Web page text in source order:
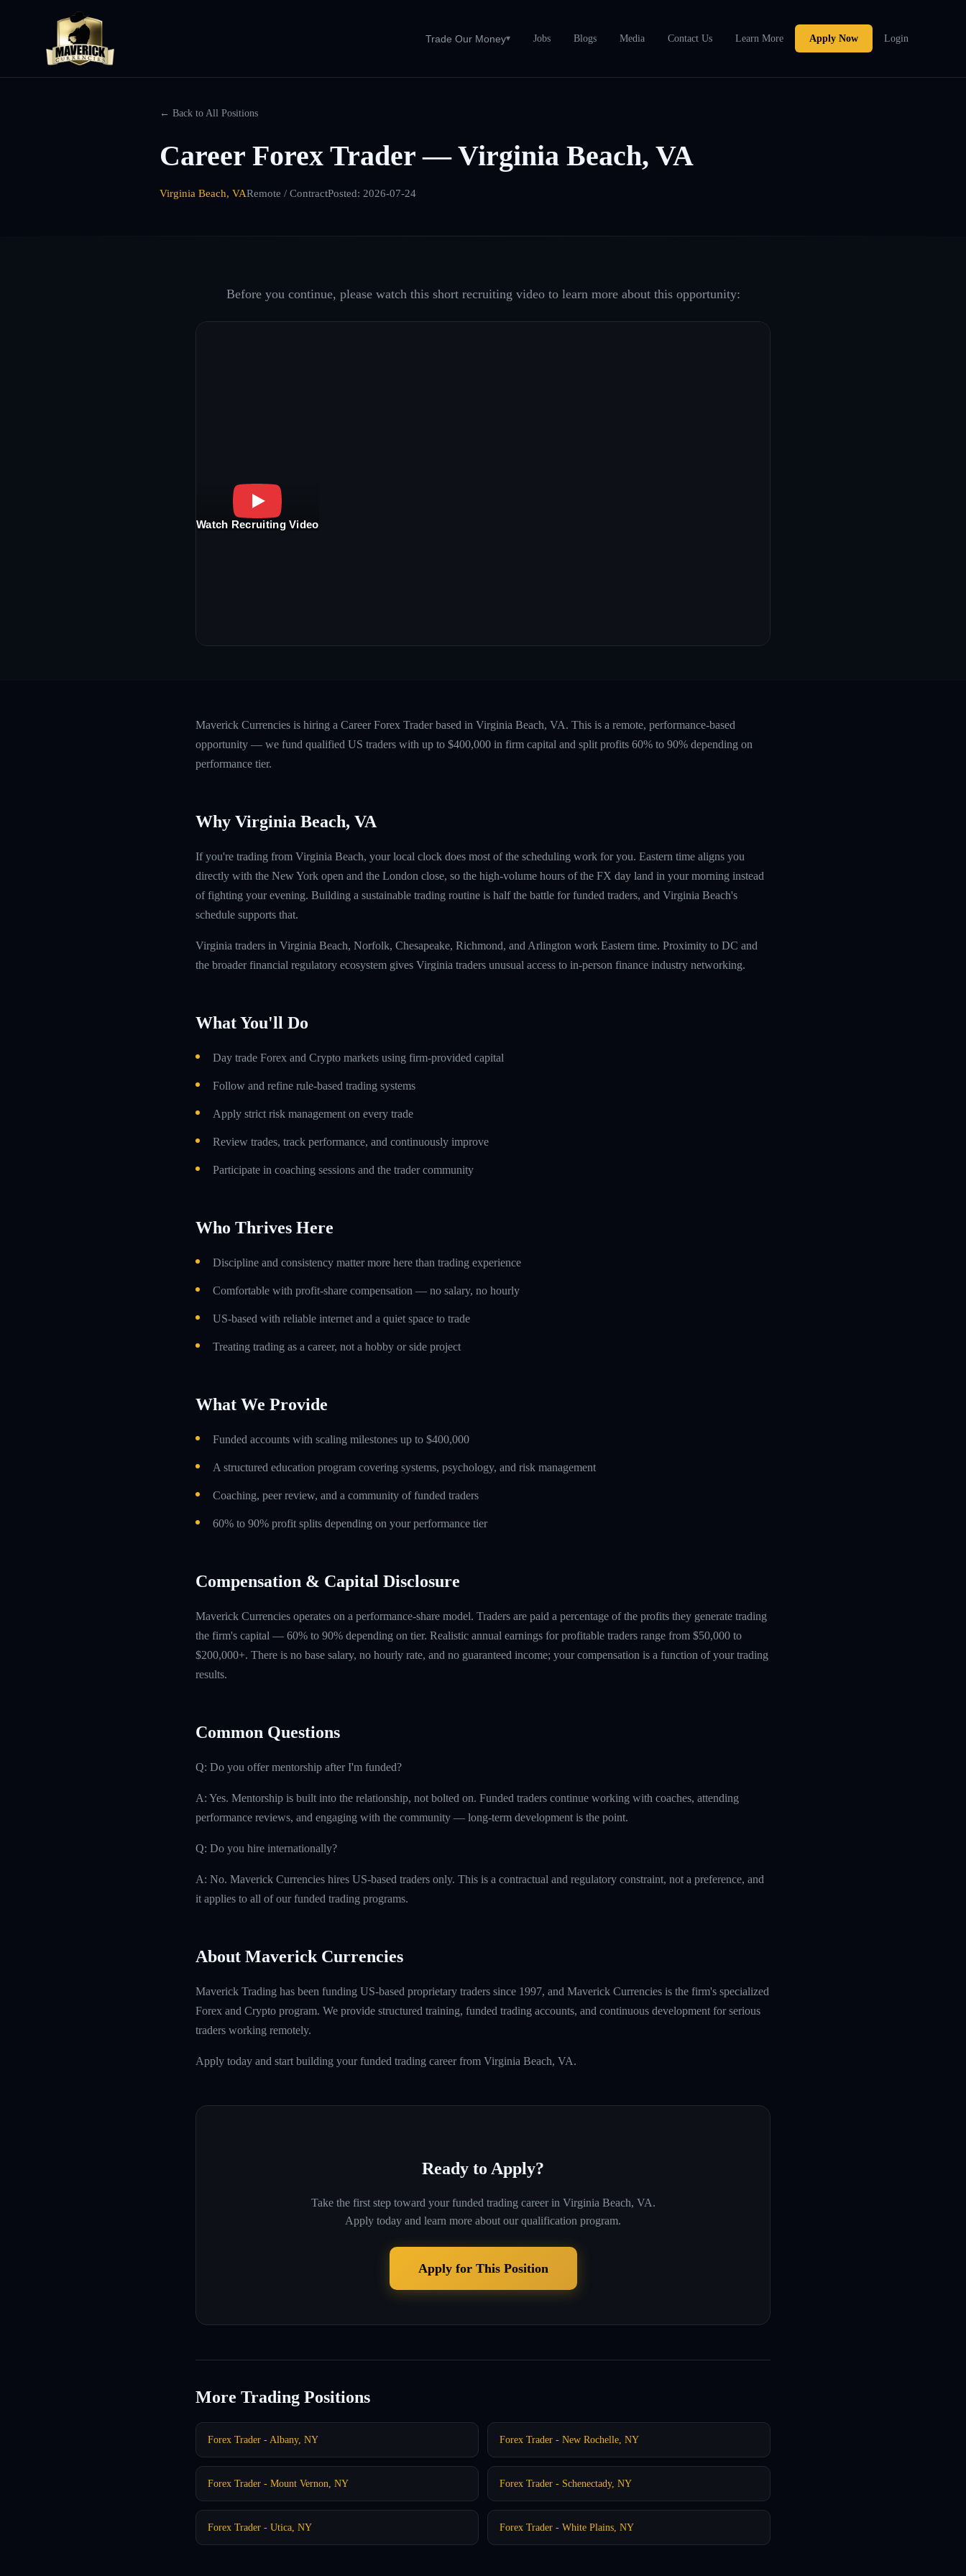
Trade Our Money▾ Jobs Blogs Media Contact Us Learn More Apply Now Login
← Back to All Positions
Career Forex Trader — Virginia Beach, VA
Virginia Beach, VARemote / ContractPosted: 2026-07-24
Before you continue, please watch this short recruiting video to learn more about this opportunity:
Watch Recruiting Video
Maverick Currencies is hiring a Career Forex Trader based in Virginia Beach, VA. This is a remote, performance-based
opportunity — we fund qualified US traders with up to $400,000 in firm capital and split profits 60% to 90% depending on
performance tier.
Why Virginia Beach, VA
If you're trading from Virginia Beach, your local clock does most of the scheduling work for you. Eastern time aligns you
directly with the New York open and the London close, so the high-volume hours of the FX day land in your morning instead
of fighting your evening. Building a sustainable trading routine is half the battle for funded traders, and Virginia Beach's
schedule supports that.
Virginia traders in Virginia Beach, Norfolk, Chesapeake, Richmond, and Arlington work Eastern time. Proximity to DC and
the broader financial regulatory ecosystem gives Virginia traders unusual access to in-person finance industry networking.
What You'll Do
Day trade Forex and Crypto markets using firm-provided capital
Follow and refine rule-based trading systems
Apply strict risk management on every trade
Review trades, track performance, and continuously improve
Participate in coaching sessions and the trader community
Who Thrives Here
Discipline and consistency matter more here than trading experience
Comfortable with profit-share compensation — no salary, no hourly
US-based with reliable internet and a quiet space to trade
Treating trading as a career, not a hobby or side project
What We Provide
Funded accounts with scaling milestones up to $400,000
A structured education program covering systems, psychology, and risk management
Coaching, peer review, and a community of funded traders
60% to 90% profit splits depending on your performance tier
Compensation & Capital Disclosure
Maverick Currencies operates on a performance-share model. Traders are paid a percentage of the profits they generate trading
the firm's capital — 60% to 90% depending on tier. Realistic annual earnings for profitable traders range from $50,000 to
$200,000+. There is no base salary, no hourly rate, and no guaranteed income; your compensation is a function of your trading
results.
Common Questions
Q: Do you offer mentorship after I'm funded?
A: Yes. Mentorship is built into the relationship, not bolted on. Funded traders continue working with coaches, attending
performance reviews, and engaging with the community — long-term development is the point.
Q: Do you hire internationally?
A: No. Maverick Currencies hires US-based traders only. This is a contractual and regulatory constraint, not a preference, and
it applies to all of our funded trading programs.
About Maverick Currencies
Maverick Trading has been funding US-based proprietary traders since 1997, and Maverick Currencies is the firm's specialized
Forex and Crypto program. We provide structured training, funded trading accounts, and continuous development for serious
traders working remotely.
Apply today and start building your funded trading career from Virginia Beach, VA.
Ready to Apply?
Take the first step toward your funded trading career in Virginia Beach, VA.
Apply today and learn more about our qualification program.
Apply for This Position
More Trading Positions
Forex Trader - Albany, NY Forex Trader - New Rochelle, NY
Forex Trader - Mount Vernon, NY Forex Trader - Schenectady, NY
Forex Trader - Utica, NY Forex Trader - White Plains, NY